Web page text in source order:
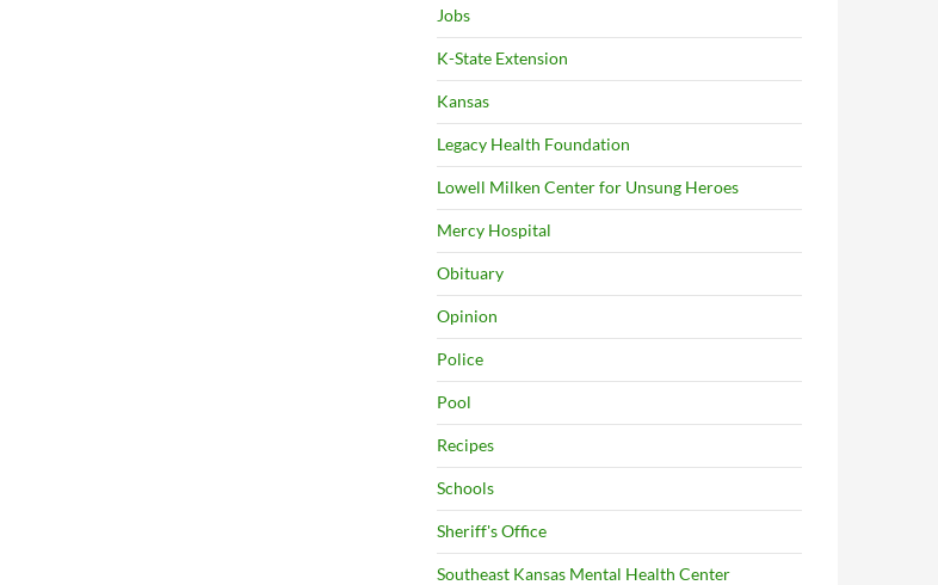
Jobs
K-State Extension
Kansas
Legacy Health Foundation
Lowell Milken Center for Unsung Heroes
Mercy Hospital
Obituary
Opinion
Police
Pool
Recipes
Schools
Sheriff's Office
Southeast Kansas Mental Health Center